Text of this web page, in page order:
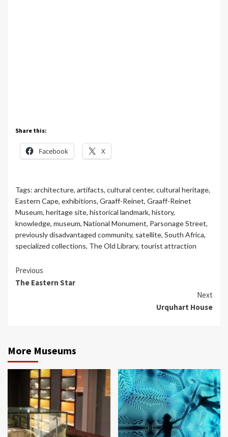
Share this:
Facebook X
Tags: architecture, artifacts, cultural center, cultural heritage,
Eastern Cape, exhibitions, Graaff-Reinet, Graaff-Reinet
Museum, heritage site, historical landmark, history,
knowledge, museum, National Monument, Parsonage Street,
previously disadvantaged community, satellite, South Africa,
specialized collections, The Old Library, tourist attraction
Continue
Previous
The Eastern Star
Next
Urquhart House
More Museums